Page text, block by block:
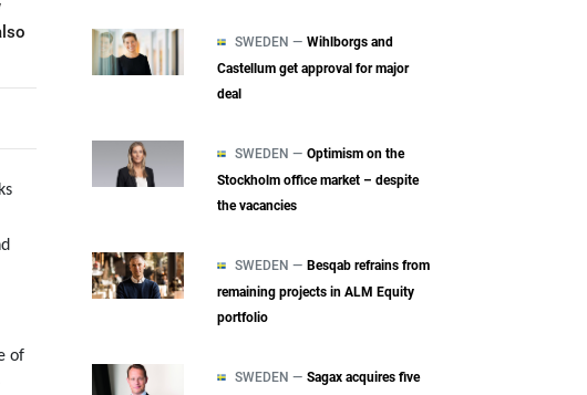
of
SWEDEN — Wihlborgs and
Castellum get approval for major
deal
SWEDEN — Optimism on the
Stockholm office market – despite
the vacancies
SWEDEN — Besqab refrains from
remaining projects in ALM Equity
portfolio
SWEDEN — Sagax acquires five